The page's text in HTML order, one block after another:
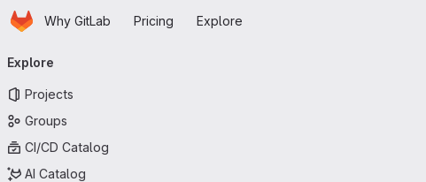
Skip to main content
HomepageWhy GitLab Pricing Explore
navigation
Explore
Projects
Groups
CI/CD Catalog
AI Catalog